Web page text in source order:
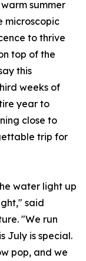
summer
microscopic
to thrive
top of the
this
weeks of
year to
close to
trip for
water light up
said
"We run
July is special.
pop, and we